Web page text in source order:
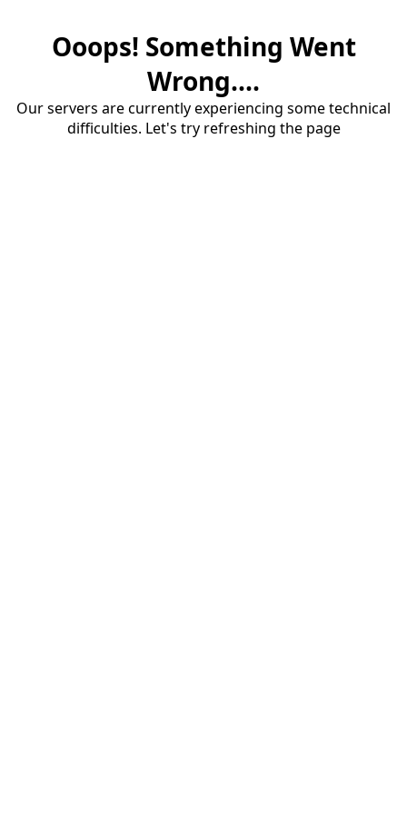
Ooops! Something Went
Wrong....
Our servers are currently experiencing some technical
difficulties. Let's try refreshing the page